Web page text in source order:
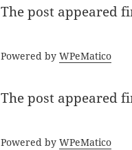
The post appeared
Powered byWPeMatico
The post appeared
Powered byWPeMatico